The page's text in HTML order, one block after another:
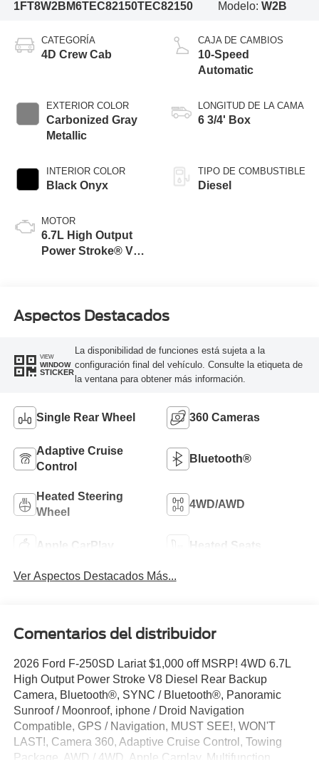
1FT8W2BM6TEC82150TEC82150
Modelo:W2B
CATEGORÍA
4D Crew Cab
EXTERIOR COLOR
Carbonized Gray
Metallic
INTERIOR COLOR
Black Onyx
MOTOR
6.7L High Output
Power Stroke® V8
CAJA DE CAMBIOS
10-Speed
Automatic
LONGITUD DE LA CAMA
6 3/4' Box
TIPO DE COMBUSTIBLE
Diesel
Aspectos Destacados
VIEW
WINDOW
STICKER
La disponibilidad de funciones está sujeta a la
configuración final del vehículo. Consulte la etiqueta de
la ventana para obtener más información.
Single Rear Wheel 360 Cameras
Adaptive Cruise
Control
Bluetooth®
Heated Steering
Wheel
4WD/AWD
Apple CarPlay Heated Seats
Ver Aspectos Destacados Más...
Comentarios del distribuidor
2026 Ford F-250SD Lariat $1,000 off MSRP! 4WD 6.7L
High Output Power Stroke V8 Diesel Rear Backup
Camera, Bluetooth®, SYNC / Bluetooth®, Panoramic
Sunroof / Moonroof, iphone / Droid Navigation
Compatible, GPS / Navigation, MUST SEE!, WON'T
LAST!, Camera 360, Adaptive Cruise Control, Towing
Package, AWD / 4WD, Apple Carplay, Multifunction